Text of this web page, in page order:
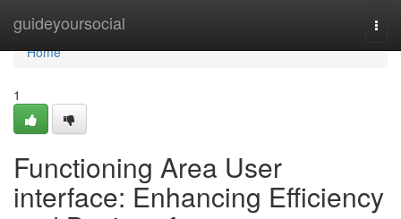
guideyoursocial
Home
Home
1
Functioning Area User
interface: Enhancing Efficiency